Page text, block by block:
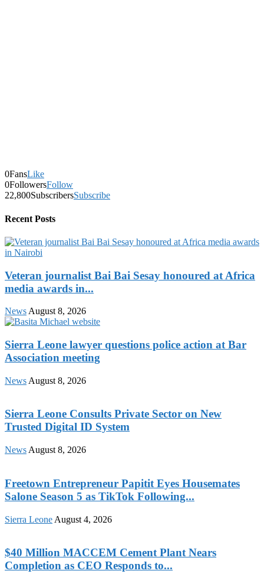
0FansLike
0FollowersFollow
22,800SubscribersSubscribe
Recent Posts
Veteran journalist Bai Bai Sesay honoured at Africa
media awards in...
News August 8, 2026
Sierra Leone lawyer questions police action at Bar
Association meeting
News August 8, 2026
Sierra Leone Consults Private Sector on New
Trusted Digital ID System
News August 8, 2026
Freetown Entrepreneur Papitit Eyes Housemates
Salone Season 5 as TikTok Following...
Sierra Leone August 4, 2026
$40 Million MACCEM Cement Plant Nears
Completion as CEO Responds to...